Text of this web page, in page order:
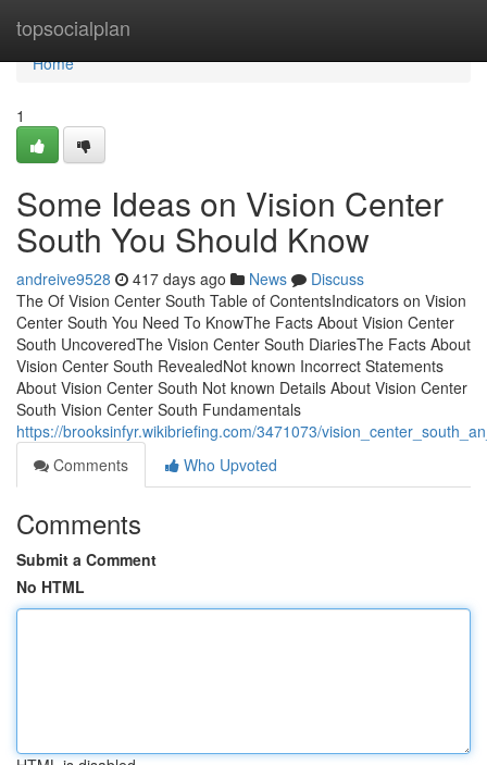
topsocialplan
Home
Home
1
Some Ideas on Vision Center
South You Should Know
andreive9528 417 days ago News
Discuss
The Of Vision Center South Table of ContentsIndicators on Vision
Center South You Need To KnowThe Facts About Vision Center
South UncoveredThe Vision Center South DiariesThe Facts About
Vision Center South RevealedNot known Incorrect Statements
About Vision Center South Not known Details About Vision Center
South Vision Center South Fundamentals
https://brooksinfyr.wikibriefing.com/3471073/
Comments
Who Upvoted
Comments
Submit a Comment
No HTML